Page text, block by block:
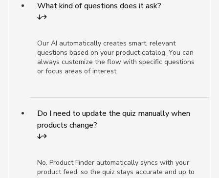
What kind of questions does it ask?
Our AI automatically creates smart, relevant
questions based on your product catalog. You can
always customize the flow with specific questions
or focus areas of interest.
Do I need to update the quiz manually when
products change?
No. Product Finder automatically syncs with your
product feed, so the quiz stays accurate and up to